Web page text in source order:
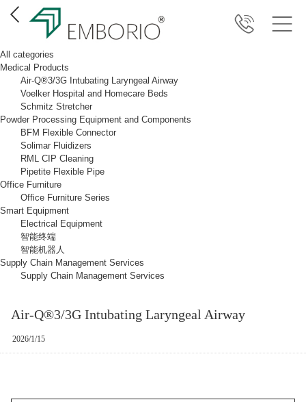
All categories
Medical Products
Air-Q®3/3G Intubating Laryngeal Airway
Voelker Hospital and Homecare Beds
Schmitz Stretcher
Powder Processing Equipment and Components
BFM Flexible Connector
Solimar Fluidizers
RML CIP Cleaning
Pipetite Flexible Pipe
Office Furniture
Office Furniture Series
Smart Equipment
Electrical Equipment
智能终端
智能机器人
Supply Chain Management Services
Supply Chain Management Services
Air-Q®3/3G Intubating Laryngeal Airway
2026/1/15